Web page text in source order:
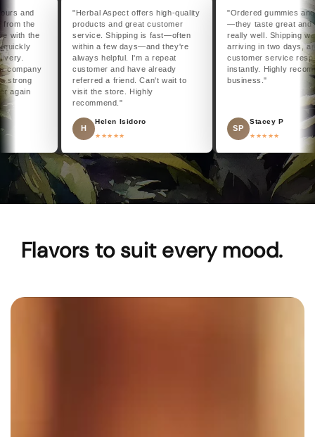
hours and
from the
with the
it quickly
company
a strong
again
"Herbal Aspect offers high-quality
products and great customer
service. Shipping is fast—often
within a few days—and they're
always helpful. I'm a repeat
customer and have already
referred a friend. Can't wait to
visit the store. Highly
recommend."
H
Helen Isidoro
★★★★★
"Ordered gummies
—they taste great
really well.
arriving in two
customer service
instantly. Highly
business."
SP
Stacey P
★★★★★